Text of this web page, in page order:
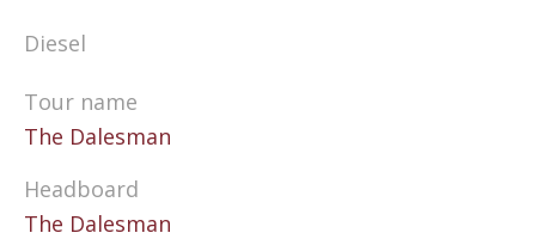
Diesel
Tour name
The Dalesman
Headboard
The Dalesman